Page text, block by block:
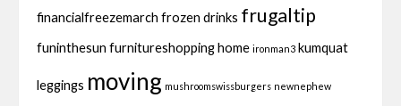
financialfreezemarch frozen drinks frugaltip
funinthesun furnitureshoppinghome ironman3 kumquat
leggings moving mushroomswissburgers newnephew